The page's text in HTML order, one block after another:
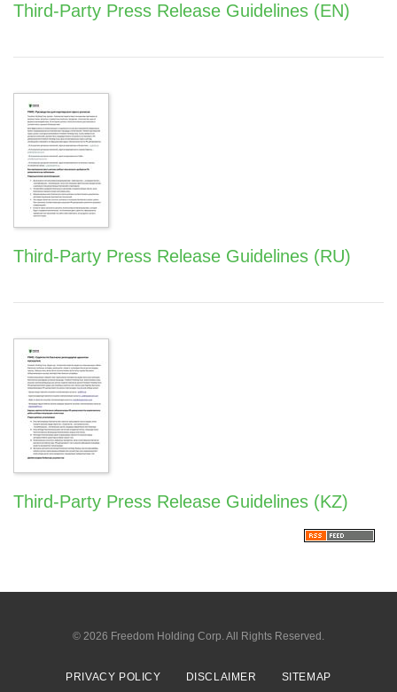
Third-Party Press Release Guidelines (EN)
Third-Party Press Release Guidelines (RU)
Third-Party Press Release Guidelines (KZ)
© 2026 Freedom Holding Corp.All Rights Reserved.
PRIVACY POLICY DISCLAIMER SITEMAP